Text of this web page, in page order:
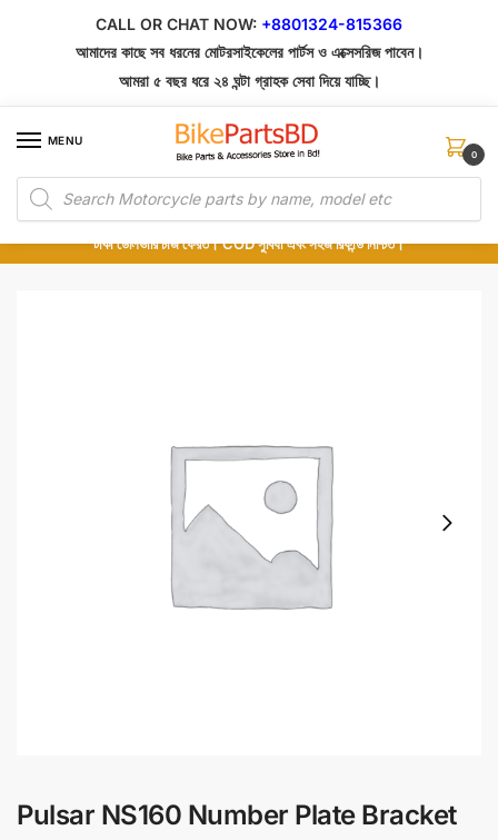
CALL OR CHAT NOW: +8801324-815366
আমাদের কাছে সব ধরনের মোটরসাইকেলের পার্টস ও এক্সেসরিজ পাবেন।
আমরা ৫ বছর ধরে ২৪ ঘন্টা গ্রাহক সেবা দিয়ে যাচ্ছি।
MENU
Products
search
0
১০০% অরিজিনাল পার্টস – শোরুম থেকে সরাসরি সংগ্রহ এবং শুধুমাত্র কুরিয়ার সার্ভিসে ডেলিভারি।
অর্ডার করার পর পার্টের ছবি দেখুন। পছন্দ হলে Cash on Delivery দিন, না হলে ৫ মিনিটে ১৯৯
টাকা ডেলিভারি চার্জ ফেরত। COD সুবিধা এবং সহজ রিফান্ড নিশ্চিত।
Pulsar NS160 Number Plate Bracket